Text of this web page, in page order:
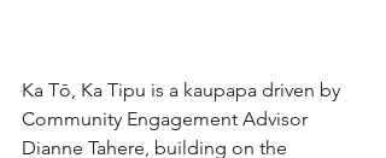
Ka Tō, Ka Tipu is a kaupapa driven by
Community Engagement Advisor
Dianne Tahere, building on the